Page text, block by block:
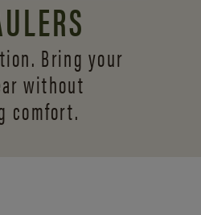
Bring your
without
comfort.